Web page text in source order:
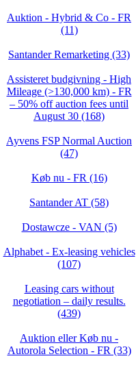
Auktion - Hybrid & Co - FR
(11)
Santander Remarketing (33)
Assisteret budgivning - High
Mileage (>130,000 km) - FR
– 50% off auction fees until
August 30 (168)
Ayvens FSP Normal Auction
(47)
Køb nu - FR (16)
Santander AT (58)
Dostawcze - VAN (5)
Alphabet - Ex-leasing vehicles
(107)
Leasing cars without
negotiation – daily results.
(439)
Auktion eller Køb nu -
Autorola Selection - FR (33)